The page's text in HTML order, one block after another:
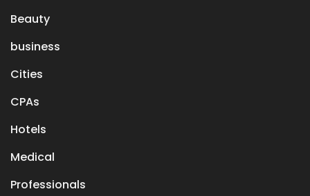
Beauty
business
Cities
CPAs
Hotels
Medical
Professionals